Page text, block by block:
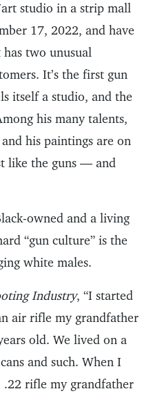
studio in a strip mall
17, 2022, and have
has two unusual
It’s the first gun
itself a studio, and the
his many talents,
his paintings are on
like the guns — and
owned and a living
“gun culture” is the
white males.
Industry, “I started
air rifle my grandfather
old. We lived on a
and such. When I
.22 rifle my grandfather